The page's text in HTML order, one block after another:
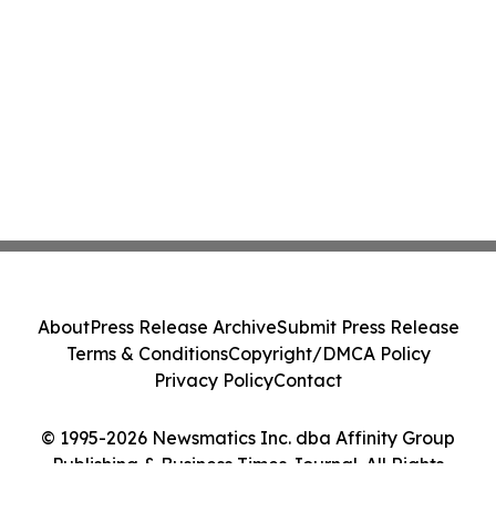
© 1995-2026 Newsmatics Inc. dba Affinity Group
Publishing & Business Times Journal. All Rights
AboutPress Release ArchiveSubmit Press Release
Terms & ConditionsCopyright/DMCA Policy
Privacy PolicyContact